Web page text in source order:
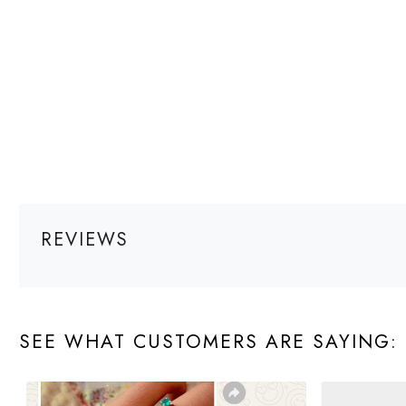
REVIEWS
SEE WHAT CUSTOMERS ARE SAYING: